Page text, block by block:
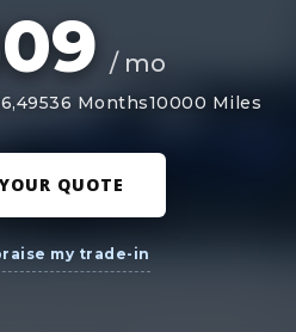
/ mo
36 Months10000 Miles
QUOTE
my trade-in